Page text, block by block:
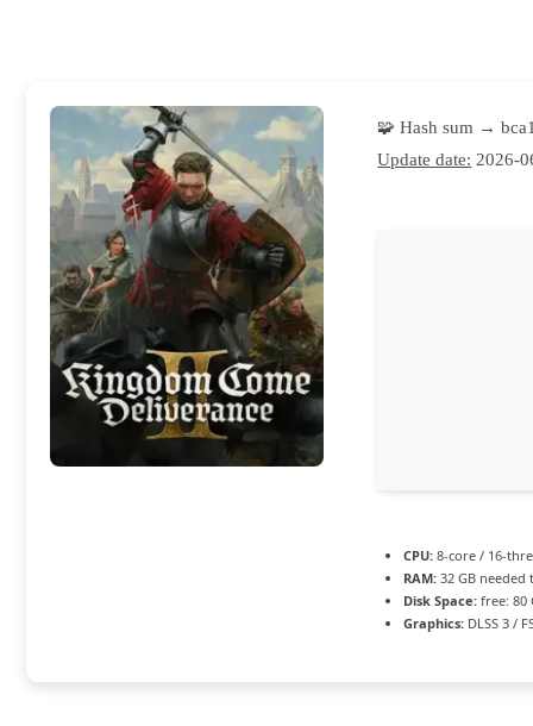
🧩 Hash sum →
Update date: 2026-
CPU: 8-core / 16-
RAM: 32 GB
Disk Space: free: 80
Graphics: DLSS 3 /